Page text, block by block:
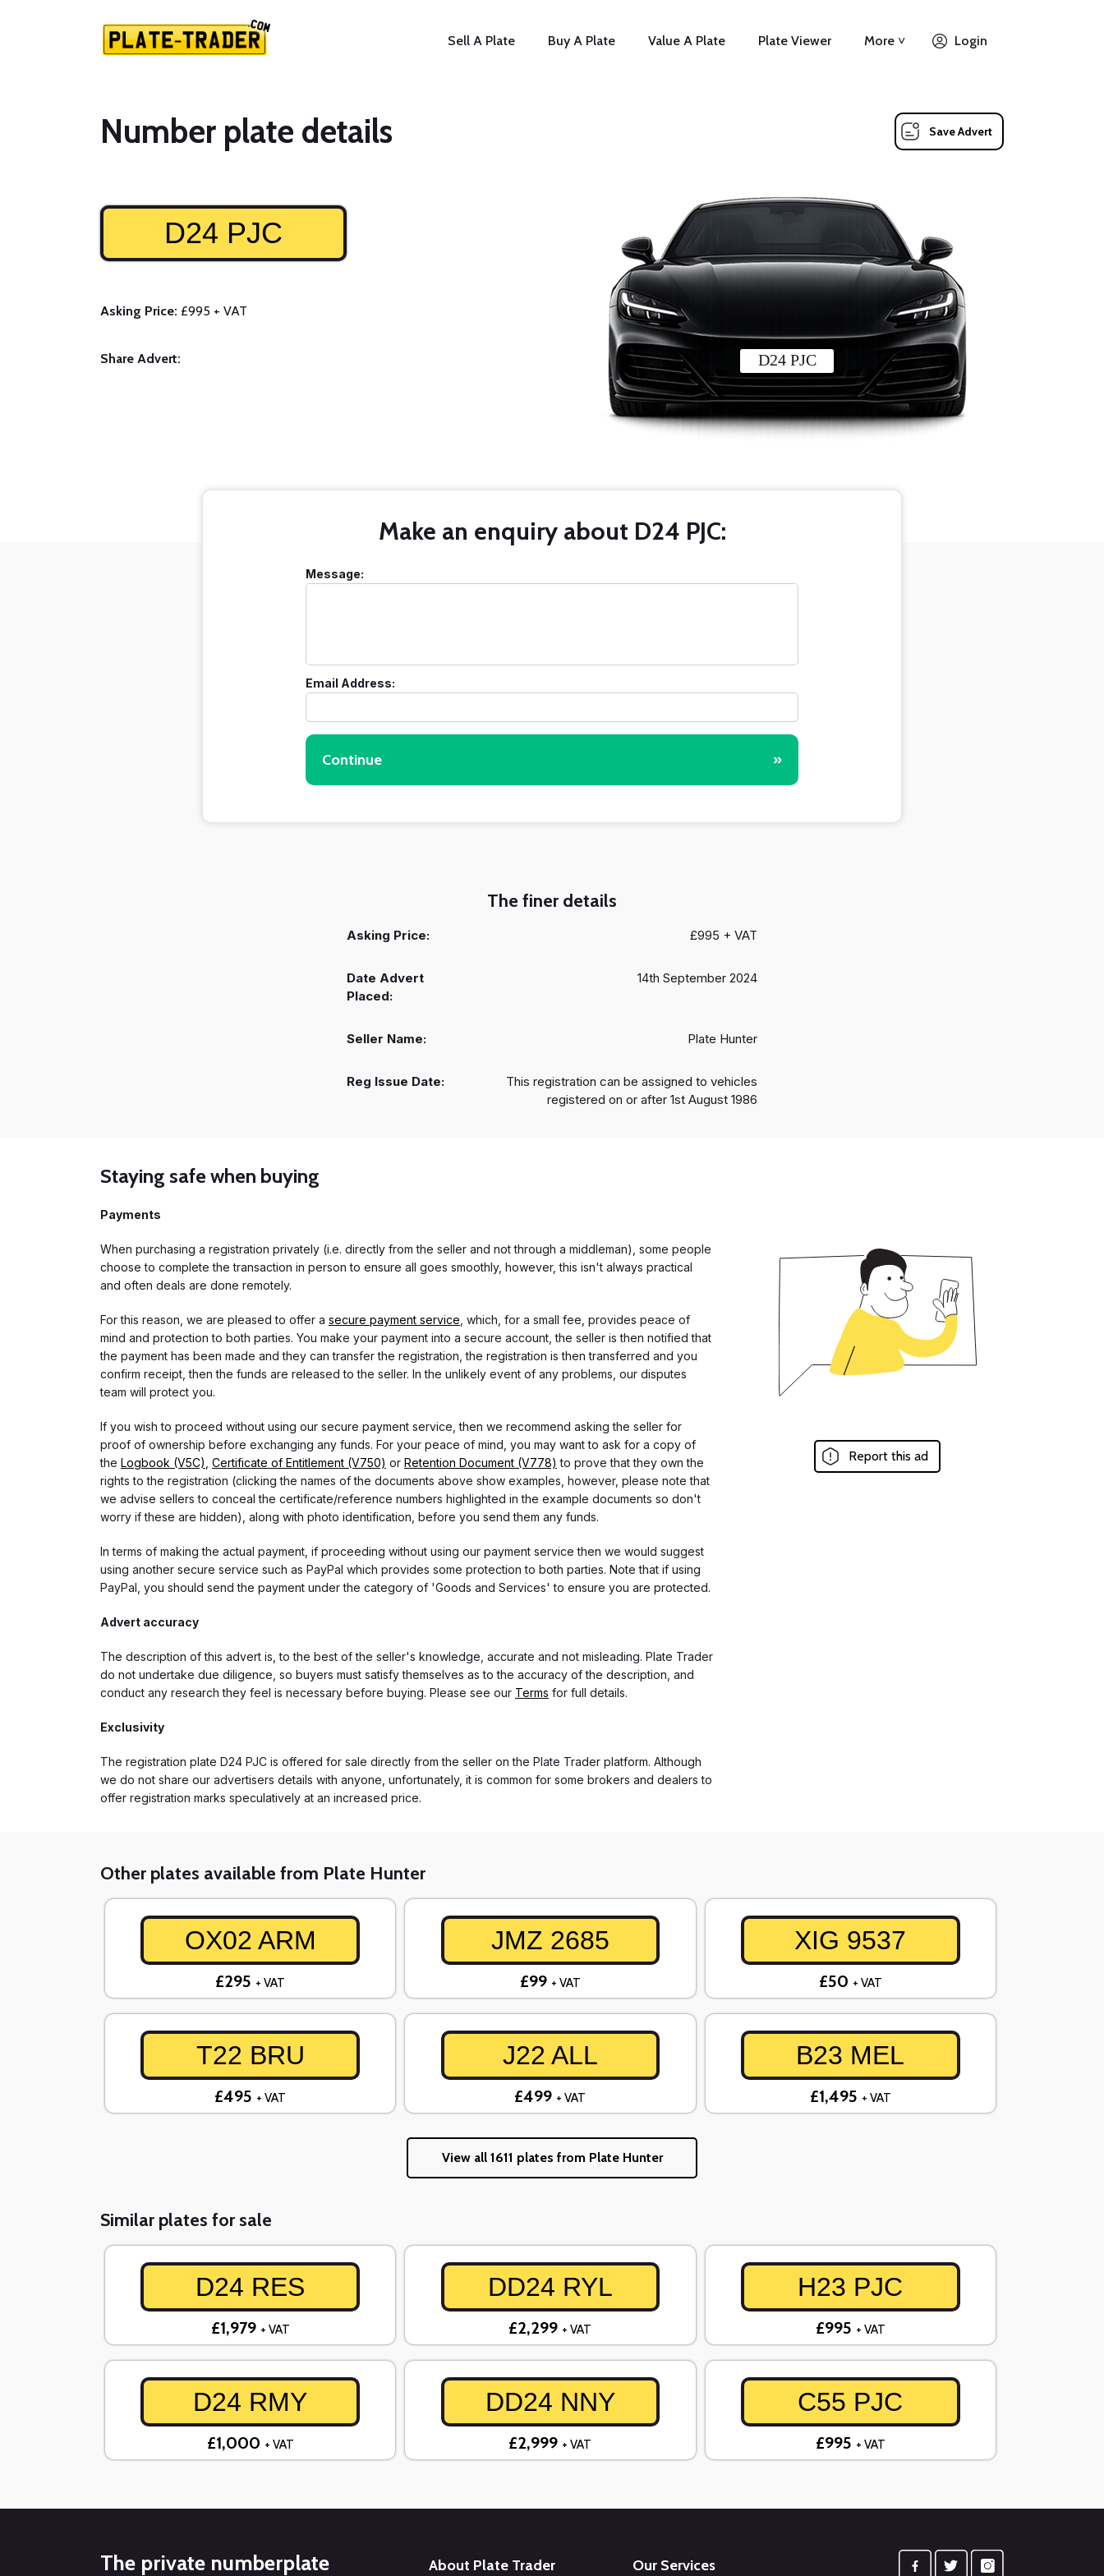
Sell A Plate Buy A Plate Value A Plate Plate Viewer More ˅ Login
Number plate details Save Advert
D24 PJC
D24 PJC
Asking Price: £995 + VAT
Share Advert:
Make an enquiry about D24 PJC:
Message:
Email Address:
Continue »
The finer details
Asking Price: £995 + VAT
Date Advert
Placed:
14th September 2024
Seller Name: Plate Hunter
Reg Issue Date:
This registration can be assigned to vehicles
registered on or after 1st August 1986
Staying safe when buying
Payments
When purchasing a registration privately (i.e. directly from the seller and not through a middleman), some people
choose to complete the transaction in person to ensure all goes smoothly, however, this isn't always practical
and often deals are done remotely.
For this reason, we are pleased to offer a secure payment service , which, for a small fee, provides peace of
mind and protection to both parties. You make your payment into a secure account, the seller is then notified that
the payment has been made and they can transfer the registration, the registration is then transferred and you
confirm receipt, then the funds are released to the seller. In the unlikely event of any problems, our disputes
team will protect you.
If you wish to proceed without using our secure payment service, then we recommend asking the seller for
proof of ownership before exchanging any funds. For your peace of mind, you may want to ask for a copy of
the Logbook (V5C) Certificate of Entitlement (V750) or Retention Document (V778) to prove that they own the
rights to the registration (clicking the names of the documents above show examples, however, please note that
we advise sellers to conceal the certificate/reference numbers highlighted in the example documents so don't
worry if these are hidden), along with photo identification, before you send them any funds.
In terms of making the actual payment, if proceeding without using our payment service then we would suggest
using another secure service such as PayPal which provides some protection to both parties. Note that if using
PayPal, you should send the payment under the category of 'Goods and Services' to ensure you are protected.
Advert accuracy
The description of this advert is, to the best of the seller's knowledge, accurate and not misleading. Plate Trader
do not undertake due diligence, so buyers must satisfy themselves as to the accuracy of the description, and
conduct any research they feel is necessary before buying. Please see our Terms for full details.
Exclusivity
The registration plate D24 PJC is offered for sale directly from the seller on the Plate Trader platform. Although
we do not share our advertisers details with anyone, unfortunately, it is common for some brokers and dealers to
offer registration marks speculatively at an increased price.
Report this ad
Other plates available from Plate Hunter
OX02 ARM
£295 + VAT
JMZ 2685
£99 + VAT
XIG 9537
£50 + VAT
T22 BRU
£495 + VAT
J22 ALL
£499 + VAT
B23 MEL
£1,495 + VAT
View all 1611 plates from Plate Hunter
Similar plates for sale
D24 RES
£1,979 + VAT
DD24 RYL
£2,299 + VAT
H23 PJC
£995 + VAT
D24 RMY
£1,000 + VAT
DD24 NNY
£2,999 + VAT
C55 PJC
£995 + VAT
The private numberplate About Plate Trader Our Services